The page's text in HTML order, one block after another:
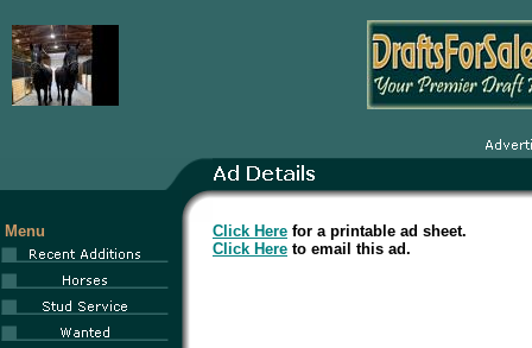
Menu Click Here for a printable ad sheet.
Click Here to email this ad.